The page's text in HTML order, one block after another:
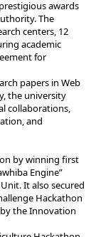
The
centers, 12
academic
for
the university
collaborations,
and
Engine”
It also secured
Hackathon
the Innovation